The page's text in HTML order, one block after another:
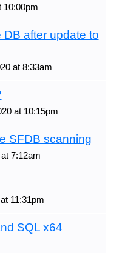
10:00pm
after update to
at 8:33am
at 10:15pm
SFDB scanning
7:12am
11:31pm
SQL x64